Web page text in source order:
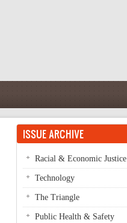
ISSUE ARCHIVE
Racial & Economic Justice
Technology
The Triangle
Public Health & Safety